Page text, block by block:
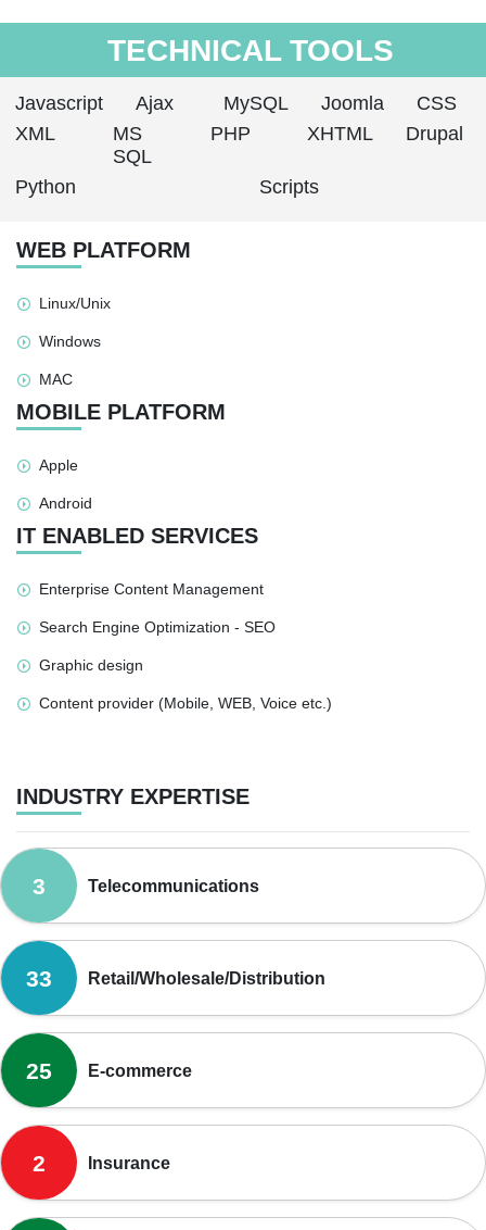
TECHNICAL TOOLS
Javascript Ajax MySQL Joomla
CSS
XML
MS
SQL
PHP XHTML Drupal
Python Scripts
WEB PLATFORM
Linux/Unix
Windows
MAC
MOBILE PLATFORM
Apple
Android
IT ENABLED SERVICES
Enterprise Content Management
Search Engine Optimization - SEO
Graphic design
Content provider (Mobile, WEB, Voice etc.)
INDUSTRY EXPERTISE
3 Telecommunications
33 Retail/Wholesale/Distribution
25 E-commerce
2 Insurance